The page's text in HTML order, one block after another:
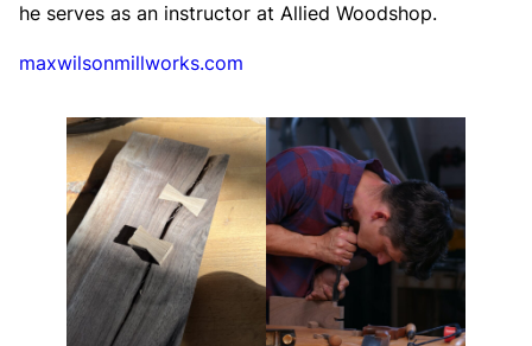
he serves as an instructor at Allied Woodshop.
maxwilsonmillworks.com